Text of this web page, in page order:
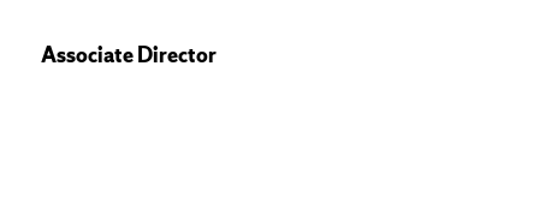
Associate Director